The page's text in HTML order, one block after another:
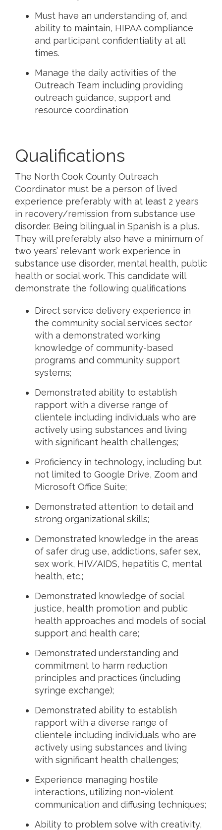
Must have an understanding of, and
ability to maintain, HIPAA compliance
and participant confidentiality at all
times.
Manage the daily activities of the
Outreach Team including providing
outreach guidance, support and
resource coordination
Qualifications
The North Cook County Outreach
Coordinator must be a person of lived
experience preferably with at least 2 years
in recovery/remission from substance use
disorder. Being bilingual in Spanish is a plus.
They will preferably also have a minimum of
two years’ relevant work experience in
substance use disorder, mental health, public
health or social work. This candidate will
demonstrate the following qualifications
Direct service delivery experience in
the community social services sector
with a demonstrated working
knowledge of community-based
programs and community support
systems;
Demonstrated ability to establish
rapport with a diverse range of
clientele including individuals who are
actively using substances and living
with significant health challenges;
Proficiency in technology, including but
not limited to Google Drive, Zoom and
Microsoft Office Suite;
Demonstrated attention to detail and
strong organizational skills;
Demonstrated knowledge in the areas
of safer drug use, addictions, safer sex,
sex work, HIV/AIDS, hepatitis C, mental
health, etc.;
Demonstrated knowledge of social
justice, health promotion and public
health approaches and models of social
support and health care;
Demonstrated understanding and
commitment to harm reduction
principles and practices (including
syringe exchange);
Demonstrated ability to establish
rapport with a diverse range of
clientele including individuals who are
actively using substances and living
with significant health challenges;
Experience managing hostile
interactions, utilizing non-violent
communication and diffusing techniques;
Ability to problem solve with creativity,